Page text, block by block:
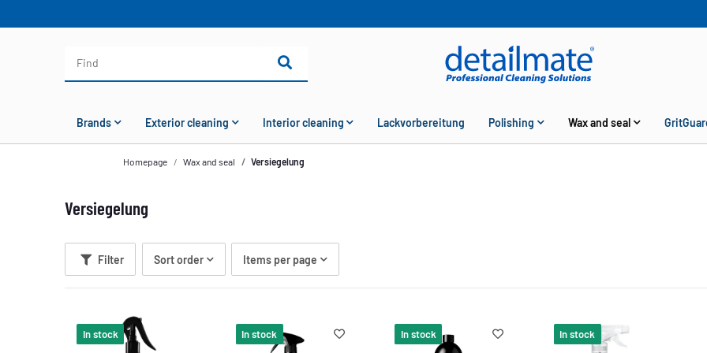
Brands Exterior cleaning Interior cleaning Lackvorbereitung Polishing Wax and seal
Homepage Wax and seal Versiegelung
Versiegelung
Filter Sort order Items per page
In stock In stock In stock In stock